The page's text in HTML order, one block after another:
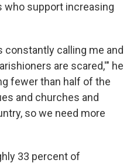
support increasing
constantly calling me and
are scared,'" he
fewer than half of the
and churches and
so we need more
33 percent of